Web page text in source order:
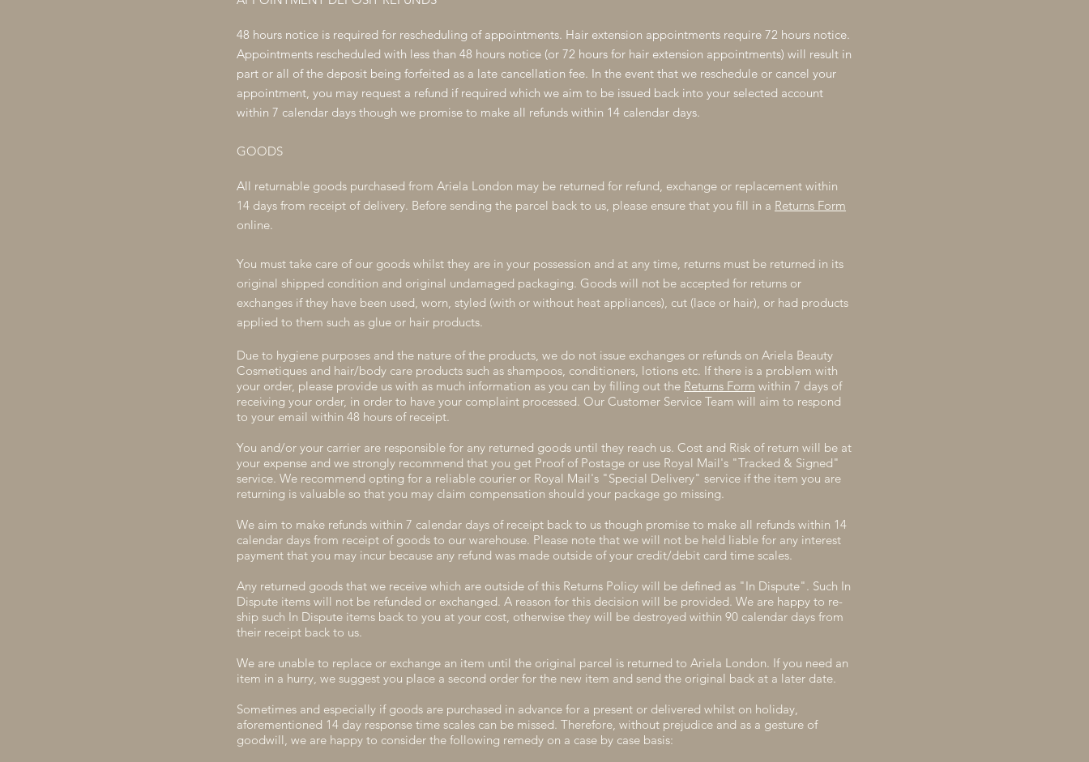
48 hours notice is required for rescheduling of appointments. Hair extension appointments require 72 hours notice.
Appointments rescheduled with less than 48 hours notice (or 72 hours for hair extension appointments) will result in
part or all of the deposit being forfeited as a late cancellation fee. In the event that we reschedule or cancel your
appointment, you may request a refund if required which we aim to be issued back into your selected account
within 7 calendar days though we promise to make all refunds within 14 calendar days.
GOODS
All returnable goods purchased from Ariela London may be returned for refund, exchange or replacement within
14 days from receipt of delivery. Before sending the parcel back to us, please ensure that you fill in a Returns Form
online.
You must take care of our goods whilst they are in your possession and at any time, returns must be returned in its
original shipped condition and original undamaged packaging. Goods will not be accepted for returns or
exchanges if they have been used, worn, styled (with or without heat appliances), cut (lace or hair), or had products
applied to them such as glue or hair products.
Due to hygiene purposes and the nature of the products, we do not issue exchanges or refunds on Ariela Beauty
Cosmetiques and hair/body care products such as shampoos, conditioners, lotions etc. If there is a problem with
your order, please provide us with as much information as you can by filling out the Returns Form within 7 days of
receiving your order, in order to have your complaint processed. Our Customer Service Team will aim to respond
to your email within 48 hours of receipt.
You and/or your carrier are responsible for any returned goods until they reach us. Cost and Risk of return will be at
your expense and we strongly recommend that you get Proof of Postage or use Royal Mail's "Tracked & Signed"
service. We recommend opting for a reliable courier or Royal Mail's "Special Delivery" service if the item you are
returning is valuable so that you may claim compensation should your package go missing.
We aim to make refunds within 7 calendar days of receipt back to us though promise to make all refunds within 14
calendar days from receipt of goods to our warehouse. Please note that we will not be held liable for any interest
payment that you may incur because any refund was made outside of your credit/debit card time scales.
Any returned goods that we receive which are outside of this Returns Policy will be defined as "In Dispute". Such In
Dispute items will not be refunded or exchanged. A reason for this decision will be provided. We are happy to re-
ship such In Dispute items back to you at your cost, otherwise they will be destroyed within 90 calendar days from
their receipt back to us.
We are unable to replace or exchange an item until the original parcel is returned to Ariela London. If you need an
item in a hurry, we suggest you place a second order for the new item and send the original back at a later date.
Sometimes and especially if goods are purchased in advance for a present or delivered whilst on holiday,
aforementioned 14 day response time scales can be missed. Therefore, without prejudice and as a gesture of
goodwill, we are happy to consider the following remedy on a case by case basis: